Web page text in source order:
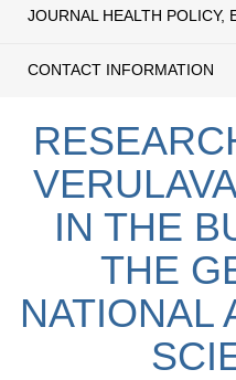
JOURNAL HEALTH POLICY,
CONTACT INFORMATION
IN THE
THE
NATIONAL